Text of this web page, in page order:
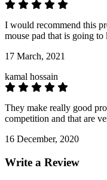
I would recommend this
mouse pad that is going to
17 March, 2021
kamal hossain
They make really good
competition and that are
16 December, 2020
Write a Review